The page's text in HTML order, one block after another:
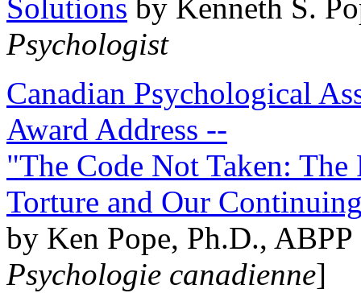
Solutions by Kenneth S.
Psychologist
Canadian Psychological
Award Address --
"The Code Not Taken:
Torture and Our
by Ken Pope, Ph.D.,
Psychologie canadienne]